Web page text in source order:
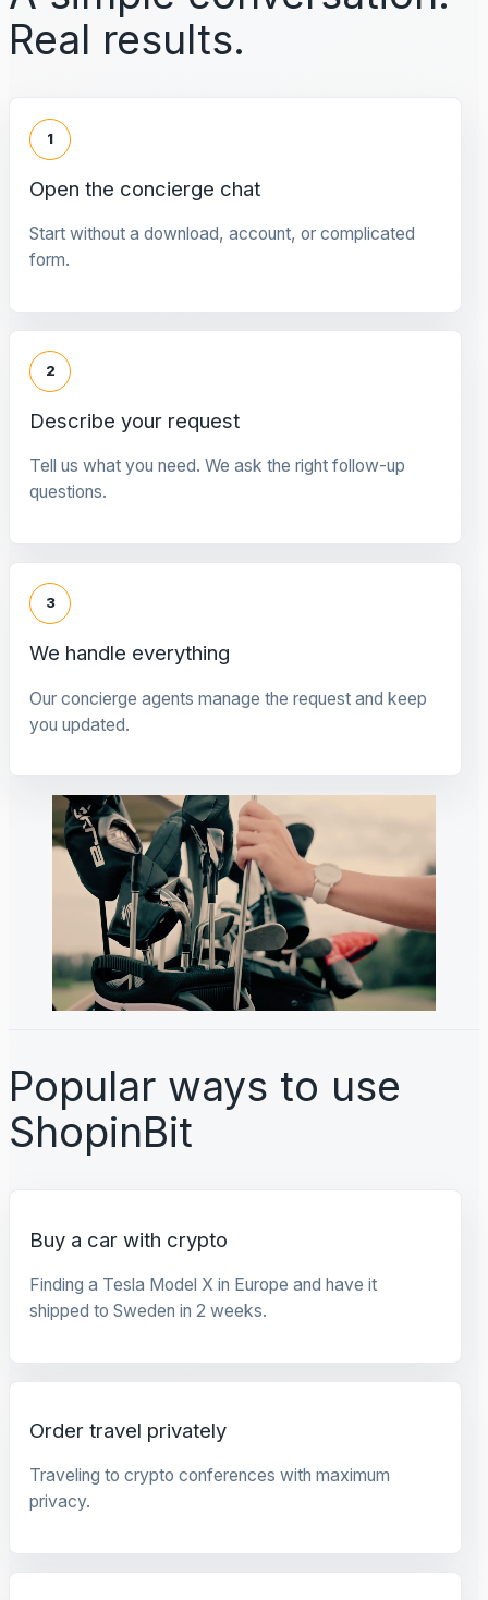
Real results.
1
Open the concierge chat
Start without a download, account, or complicated
form.
2
Describe your request
Tell us what you need. We ask the right follow-up
questions.
3
We handle everything
Our concierge agents manage the request and keep
you updated.
Popular ways to use
ShopinBit
Buy a car with crypto
Finding a Tesla Model X in Europe and have it
shipped to Sweden in 2 weeks.
Order travel privately
Traveling to crypto conferences with maximum
privacy.